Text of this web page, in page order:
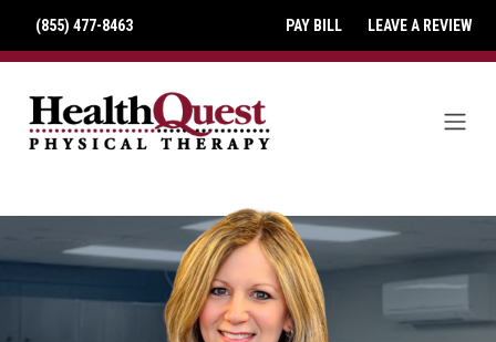
(855) 477-8463 PAY BILL LEAVE A REVIEW